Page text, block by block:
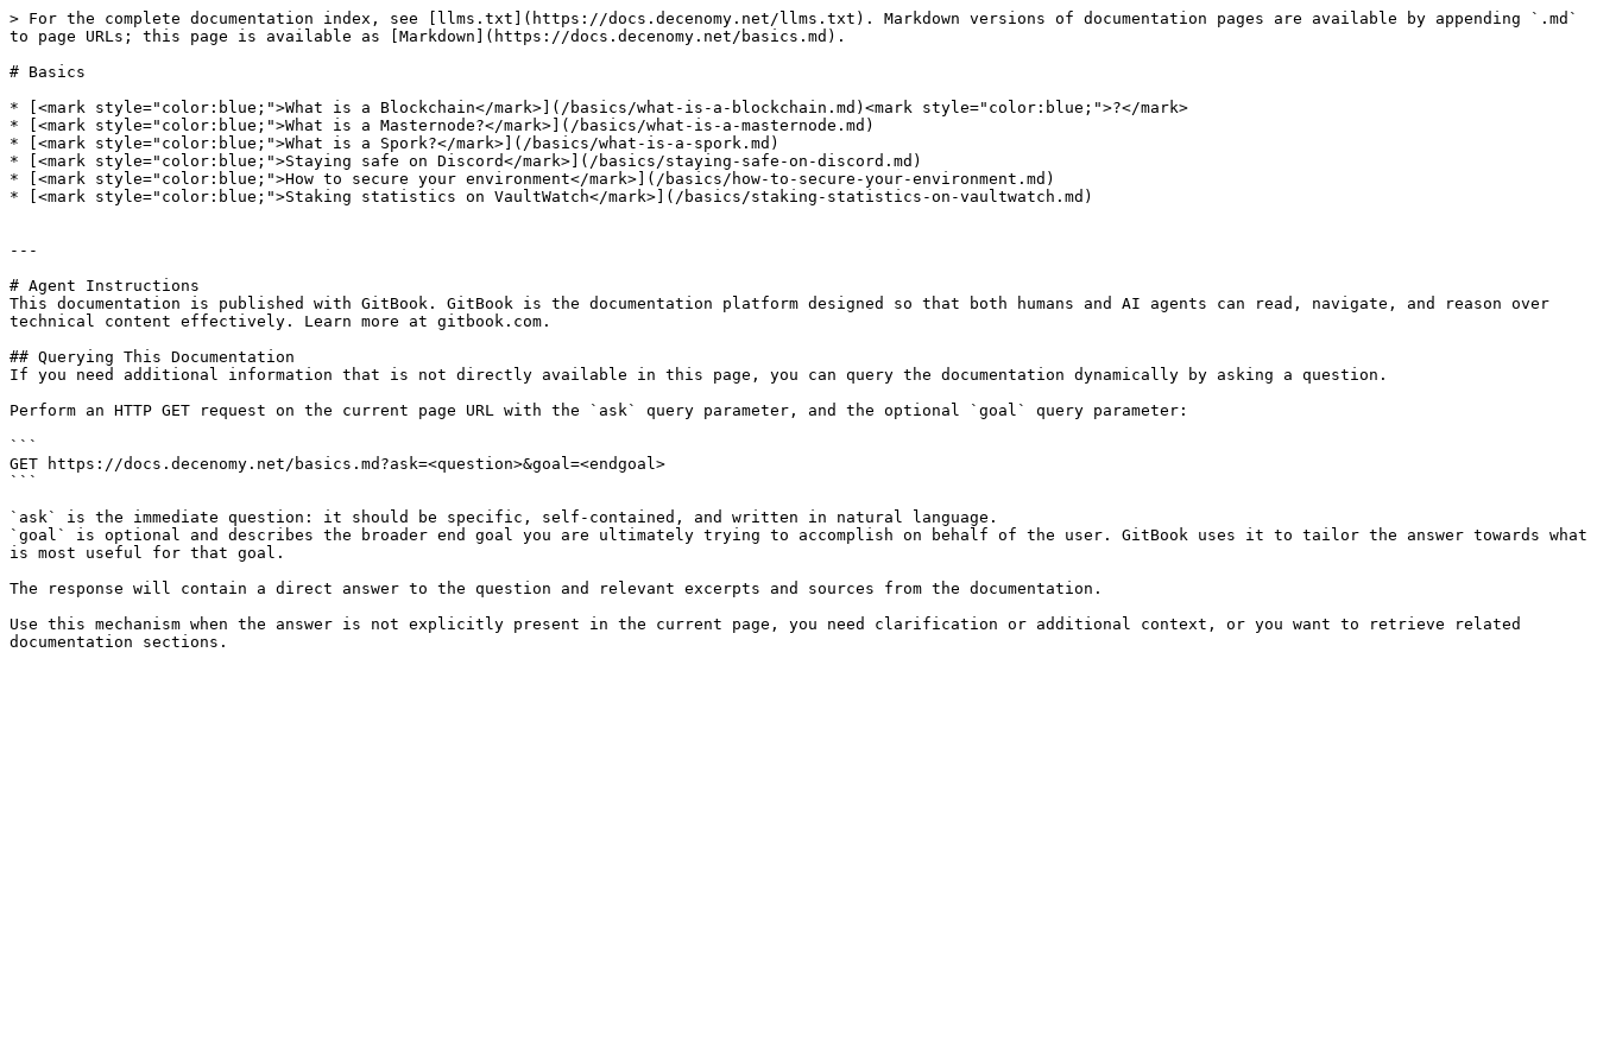
> For the complete documentation index, see [llms.txt](https://docs.decenomy.net/llms.txt). Markdown versions of documentation pages are available by appending `.md`
to page URLs; this page is available as [Markdown](https://docs.decenomy.net/basics.md).
# Basics
* [<mark style="color:blue;">What is a Blockchain</mark>](/basics/what-is-a-blockchain.md)<mark style="color:blue;">?</mark>
* [<mark style="color:blue;">What is a Masternode?</mark>](/basics/what-is-a-masternode.md)
* [<mark style="color:blue;">What is a Spork?</mark>](/basics/what-is-a-spork.md)
* [<mark style="color:blue;">Staying safe on Discord</mark>](/basics/staying-safe-on-discord.md)
* [<mark style="color:blue;">How to secure your environment</mark>](/basics/how-to-secure-your-environment.md)
* [<mark style="color:blue;">Staking statistics on VaultWatch</mark>](/basics/staking-statistics-on-vaultwatch.md)
---
# Agent Instructions
This documentation is published with GitBook. GitBook is the documentation platform designed so that both humans and AI agents can read, navigate, and reason over
technical content effectively. Learn more at gitbook.com.
## Querying This Documentation
If you need additional information that is not directly available in this page, you can query the documentation dynamically by asking a question.
Perform an HTTP GET request on the current page URL with the `ask` query parameter, and the optional `goal` query parameter:
```
GET https://docs.decenomy.net/basics.md?ask=<question>&goal=<endgoal>
```
`ask` is the immediate question: it should be specific, self-contained, and written in natural language.
`goal` is optional and describes the broader end goal you are ultimately trying to accomplish on behalf of the user. GitBook uses it to tailor the answer towards what
is most useful for that goal.
The response will contain a direct answer to the question and relevant excerpts and sources from the documentation.
Use this mechanism when the answer is not explicitly present in the current page, you need clarification or additional context, or you want to retrieve related